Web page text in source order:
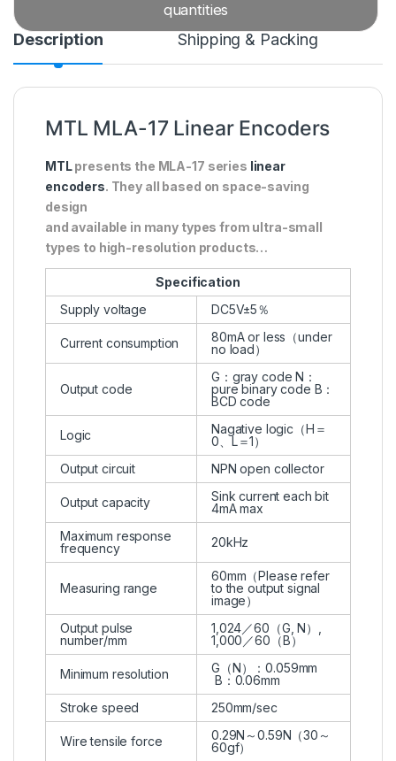
quantities
Description Shipping & Packing
MTL MLA-17 Linear Encoders
MTLpresents the MLA-17 series linear
encoders. They all based on space-saving
design
and available in many types from ultra-small
types to high-resolution products…
Specification
Supply voltage
DC5V±5％
Current consumption
80mA or less（under
no load）
Output code
G：gray code N：
pure binary code B：
BCD code
Logic
Nagative logic（H＝
0、L＝1）
Output circuit
NPN open collector
Output capacity
Sink current each bit
4mA max
Maximum response
frequency
20kHz
Measuring range
60mm（Please refer
to the output signal
image）
Output pulse
number/mm
1,024／60（G, N）,
1,000／60（B）
Minimum resolution
G（N）：0.059mm
B：0.06mm
Stroke speed
250mm/sec
Wire tensile force
0.29N～0.59N（30～
60gf）